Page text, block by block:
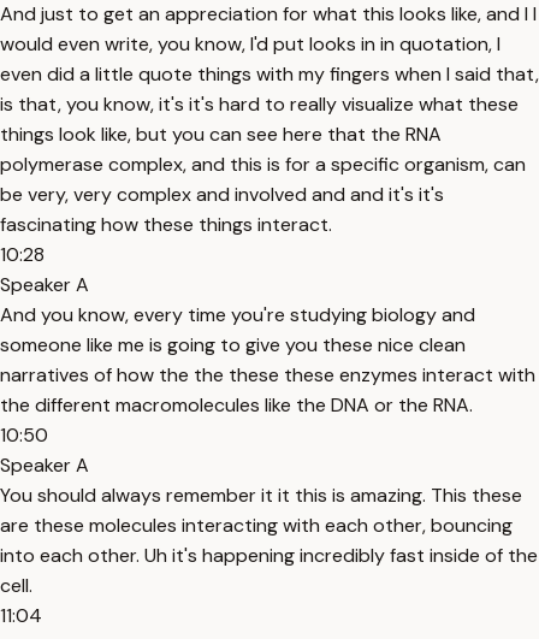
And just to get an appreciation for what this looks like, and I I
would even write, you know, I'd put looks in in quotation, I
even did a little quote things with my fingers when I said that,
is that, you know, it's it's hard to really visualize what these
things look like, but you can see here that the RNA
polymerase complex, and this is for a specific organism, can
be very, very complex and involved and and it's it's
fascinating how these things interact.
10:28
Speaker A
And you know, every time you're studying biology and
someone like me is going to give you these nice clean
narratives of how the the these these enzymes interact with
the different macromolecules like the DNA or the RNA.
10:50
Speaker A
You should always remember it it this is amazing. This these
are these molecules interacting with each other, bouncing
into each other. Uh it's happening incredibly fast inside of the
cell.
11:04